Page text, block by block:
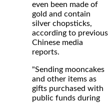
even been made of
gold and contain
silver chopsticks,
according to previous
Chinese media
reports.
"Sending mooncakes
and other items as
gifts purchased with
public funds during